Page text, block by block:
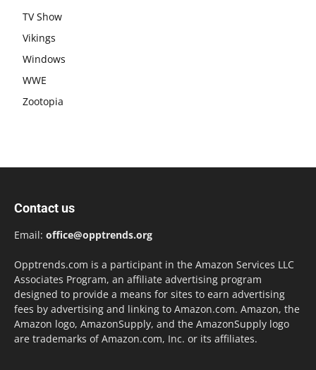
TV Show
Vikings
Windows
WWE
Zootopia
Contact us
Email: office@opptrends.org
Opptrends.com is a participant in the Amazon Services LLC
Associates Program, an affiliate advertising program
designed to provide a means for sites to earn advertising
fees by advertising and linking to Amazon.com. Amazon, the
Amazon logo, AmazonSupply, and the AmazonSupply logo
are trademarks of Amazon.com, Inc. or its affiliates.